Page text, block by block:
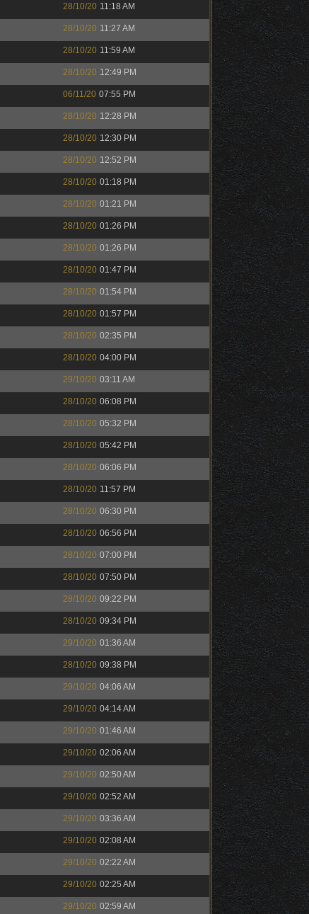
28/10/20 11:18 AM
28/10/20 11:27 AM
28/10/20 11:59 AM
28/10/20 12:49 PM
06/11/20 07:55 PM
28/10/20 12:28 PM
28/10/20 12:30 PM
28/10/20 12:52 PM
28/10/20 01:18 PM
28/10/20 01:21 PM
28/10/20 01:26 PM
28/10/20 01:26 PM
28/10/20 01:47 PM
28/10/20 01:54 PM
28/10/20 01:57 PM
28/10/20 02:35 PM
28/10/20 04:00 PM
29/10/20 03:11 AM
28/10/20 06:08 PM
28/10/20 05:32 PM
28/10/20 05:42 PM
28/10/20 06:06 PM
28/10/20 11:57 PM
28/10/20 06:30 PM
28/10/20 06:56 PM
28/10/20 07:00 PM
28/10/20 07:50 PM
28/10/20 09:22 PM
28/10/20 09:34 PM
29/10/20 01:36 AM
28/10/20 09:38 PM
29/10/20 04:06 AM
29/10/20 04:14 AM
29/10/20 01:46 AM
29/10/20 02:06 AM
29/10/20 02:50 AM
29/10/20 02:52 AM
29/10/20 03:36 AM
29/10/20 02:08 AM
29/10/20 02:22 AM
29/10/20 02:25 AM
29/10/20 02:59 AM